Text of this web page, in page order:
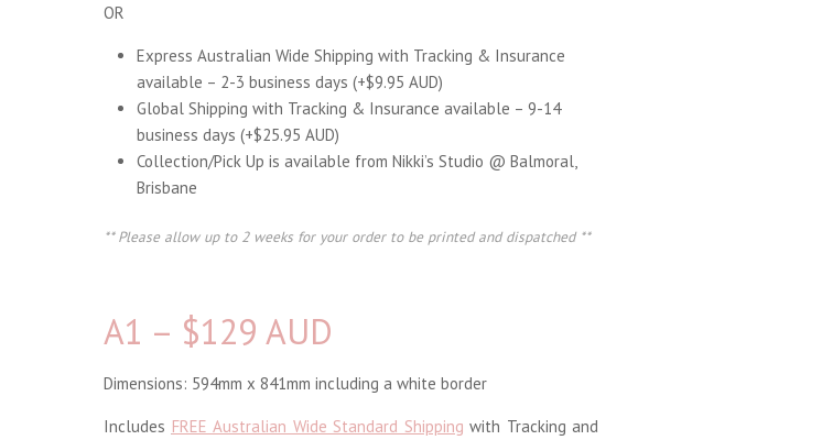
OR
Express Australian Wide Shipping with Tracking & Insurance
available – 2-3 business days (+$9.95 AUD)
Global Shipping with Tracking & Insurance available – 9-14
business days (+$25.95 AUD)
Collection/Pick Up is available from Nikki’s Studio @ Balmoral,
Brisbane
** Please allow up to 2 weeks for your order to be printed and dispatched **
A1 – $129 AUD
Dimensions: 594mm x 841mm including a white border
Includes FREE Australian Wide Standard Shipping with Tracking and